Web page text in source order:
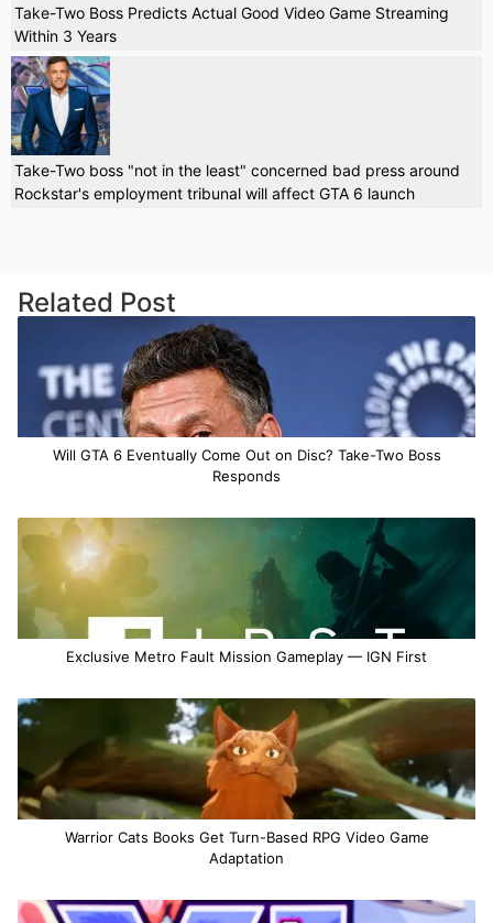
Take-Two Boss Predicts Actual Good Video Game Streaming
Within 3 Years
Take-Two boss "not in the least" concerned bad press around
Rockstar's employment tribunal will affect GTA 6 launch
Related Post
Will GTA 6 Eventually Come Out on Disc? Take-Two Boss
Responds
Exclusive Metro Fault Mission Gameplay — IGN First
Warrior Cats Books Get Turn-Based RPG Video Game
Adaptation